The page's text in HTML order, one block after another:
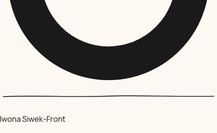
Iwona Siwek-Front